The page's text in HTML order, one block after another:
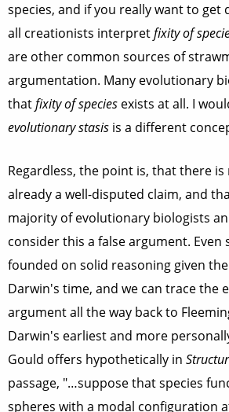
species, and if you really want to get
all creationists interpretfixity of
are other common sources of
argumentation. Many evolutionary
thatfixity of species exists at all. I
evolutionary stasis is a different
Regardless, the point is, that there
already a well-disputed claim, and
majority of evolutionary biologists
consider this a false argument. Even
founded on solid reasoning given
Darwin's time, and we can trace the
argument all the way back to
Darwin's earliest and more
Gould offers hypothetically in
passage, "…suppose that species
spheres with a modal configuration